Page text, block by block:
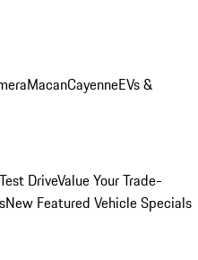
MacanCayenneEVs &
DriveValue Your Trade-
New Featured Vehicle Specials